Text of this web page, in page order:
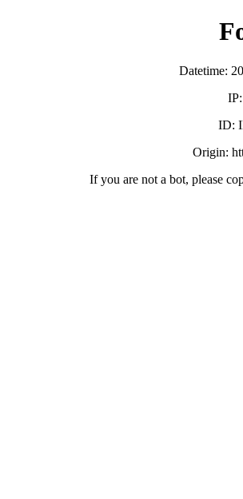
Datetime:
ID:
Origin:
If you are not a bot, please